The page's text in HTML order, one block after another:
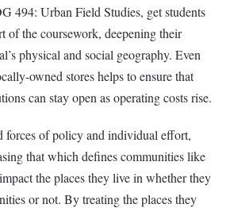
494: Urban Field Studies, get students
of the coursework, deepening their
physical and social geography. Even
owned stores helps to ensure that
can stay open as operating costs rise.
forces of policy and individual effort,
that which defines communities like
the places they live in whether they
or not. By treating the places they